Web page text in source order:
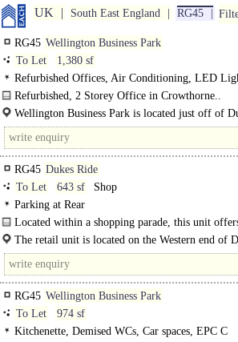
UK South East England RG45
RG45 Wellington Business Park
To Let
1,380 sf
Refurbished Offices, Air Conditioning, LED
spacesRefurbished, 2 Storey Office in Crowthorne..
Wellington Business Park is located just off of
College. There..
RG45 Dukes Ride
To Let
643 sf
Shop
Parking at Rear
Located within a shopping parade, this unit
street and has good public parking options close by.
The retail unit is located on the Western end of
with a number of..
RG45 Wellington Business Park
To Let
974 sf
Kitchenette, Demised WCs, Car spaces, EPC C